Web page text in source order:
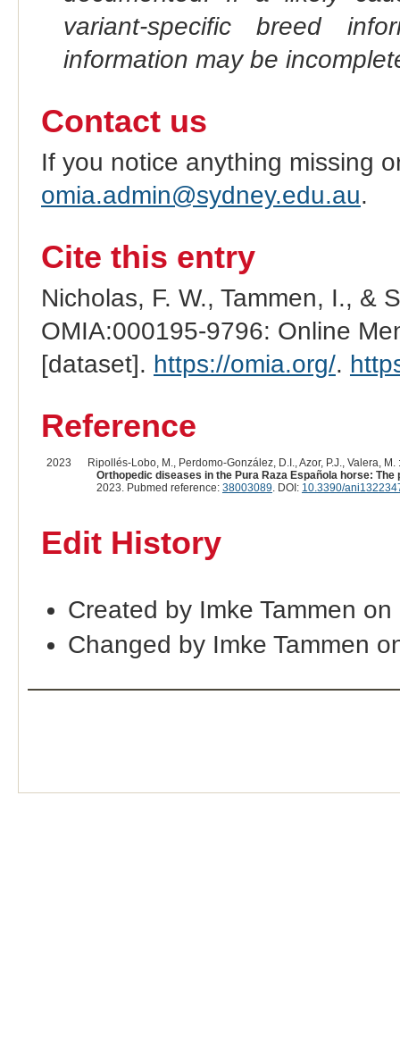
variant-specific breed
information may be
Contact us
If you notice anything missing
omia.admin@sydney.edu.au.
Cite this entry
Nicholas, F. W., Tammen, I., &
OMIA:000195-9796: Online
[dataset]. https://omia.org/.
Reference
2023
Ripollés-Lobo, M., Perdomo-González, D.I., Azor, P.J., Valera, M. :
Orthopedic diseases in the Pura Raza Española horse:
2023. Pubmed reference: 38003089. DOI: 10.3390/
Edit History
Created by Imke Tammen
Changed by Imke Tammen